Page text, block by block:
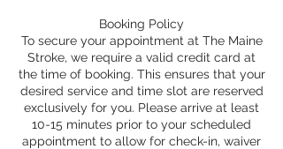
Booking Policy
To secure your appointment at The Maine
Stroke, we require a valid credit card at
the time of booking. This ensures that your
desired service and time slot are reserved
exclusively for you. Please arrive at least
10-15 minutes prior to your scheduled
appointment to allow for check-in, waiver